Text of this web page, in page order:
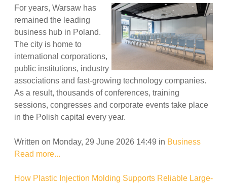
For years, Warsaw has
remained the leading
business hub in Poland.
The city is home to
international corporations,
public institutions, industry
associations and fast-growing technology companies.
As a result, thousands of conferences, training
sessions, congresses and corporate events take place
in the Polish capital every year.
Written on Monday, 29 June 2026 14:49 in Business
Read more...
How Plastic Injection Molding Supports Reliable Large-